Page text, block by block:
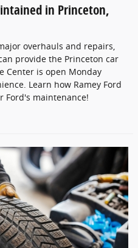
in Princeton,
overhauls and repairs,
provide the Princeton car
Center is open Monday
Learn how Ramey Ford
Ford's maintenance!